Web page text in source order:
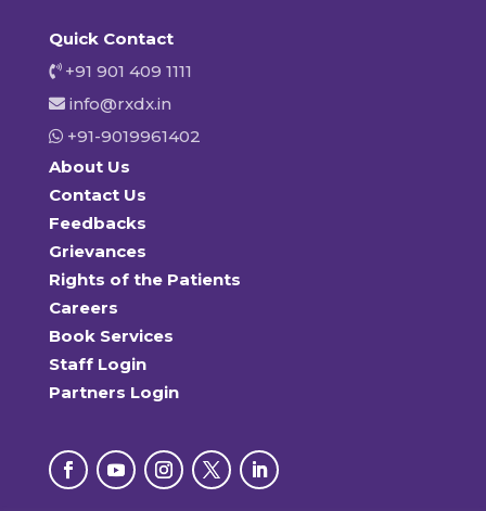
Quick Contact
+91 901 409 1111
info@rxdx.in
+91-9019961402
About Us
Contact Us
Feedbacks
Grievances
Rights of the Patients
Careers
Book Services
Staff Login
Partners Login